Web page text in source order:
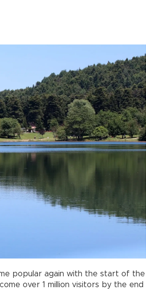
popular again with the start of the
over 1 million visitors by the end